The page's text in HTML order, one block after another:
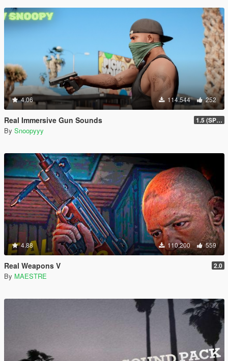
4.06 114.544 252
Real Immersive Gun Sounds 1.5 (SP & FiveM)
By Snoopyyy
4.88 110.200 559
Real Weapons V 2.0
By MAESTRE